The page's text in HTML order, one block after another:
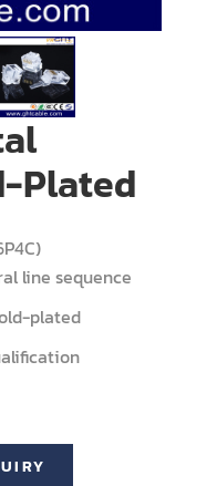
Plated
line sequence
plated